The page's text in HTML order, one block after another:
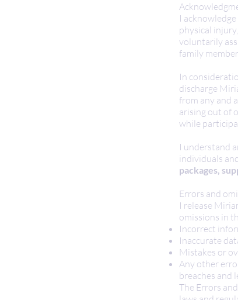
I
physical
voluntarily
family
In
discharge
from any and
arising out of
while
I understand
individuals
packages,
Errors and
I release
omissions in
Incorrect
Inaccurate
Mistakes or
Any other
breaches and
The Errors